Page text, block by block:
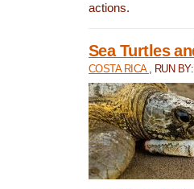
actions.
Sea Turtles
COSTA RICA , RUN